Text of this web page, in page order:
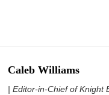
Caleb Williams
| Editor-in-Chief of Knight